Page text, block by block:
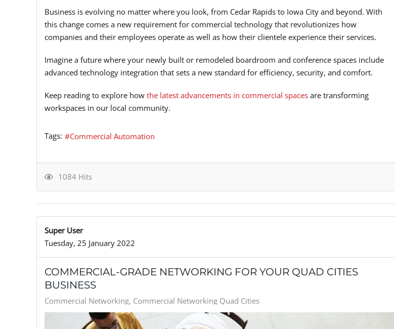
Business is evolving no matter where you look, from Cedar Rapids to Iowa City and beyond. With
this change comes a new requirement for commercial technology that revolutionizes how
companies and their employees operate as well as how their clientele experience their services.
Imagine a future where your newly built or remodeled boardroom and conference spaces include
advanced technology integration that sets a new standard for efficiency, security, and comfort.
Keep reading to explore how the latest advancements in commercial spaces are transforming
workspaces in our local community.
Tags: Commercial Automation
1084 Hits
Super User
Tuesday, 25 January 2022
COMMERCIAL-GRADE NETWORKING FOR YOUR QUAD CITIES
BUSINESS
Commercial Networking Commercial Networking Quad Cities